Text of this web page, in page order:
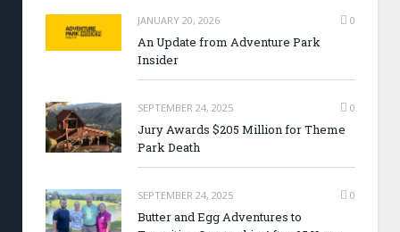
JANUARY 20, 2026 0
An Update from Adventure Park
Insider
SEPTEMBER 24, 2025 0
Jury Awards $205 Million for Theme
Park Death
SEPTEMBER 24, 2025 0
Butter and Egg Adventures to